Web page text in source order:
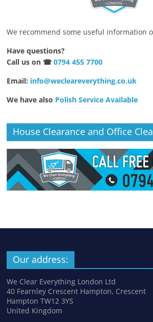
We recommend some useful information
Have questions?
Call us on ☎0794 455 7700
Email: info@wecleareverything.co.uk
We have also Polish Service Available
House Clearance and Office
Our address:
We Clear Everything London Ltd
40 Fearnley Crescent Hampton, Crescent
Hampton TW12 3YS
United Kingdom